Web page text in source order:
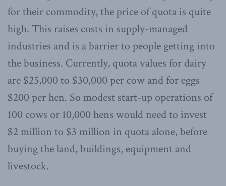
for their commodity, the price of quota is quite
high. This raises costs in supply-managed
industries and is a barrier to people getting into
the business. Currently, quota values for dairy
are $25,000 to $30,000 per cow and for eggs
$200 per hen. So modest start-up operations of
100 cows or 10,000 hens would need to invest
$2 million to $3 million in quota alone, before
buying the land, buildings, equipment and
livestock.